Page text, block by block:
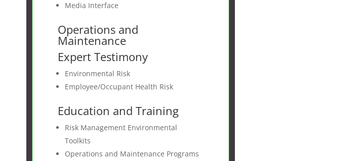
Media Interface
Operations and
Maintenance
Expert Testimony
Environmental Risk
Employee/Occupant Health Risk
Education and Training
Risk Management Environmental
Toolkits
Operations and Maintenance Programs